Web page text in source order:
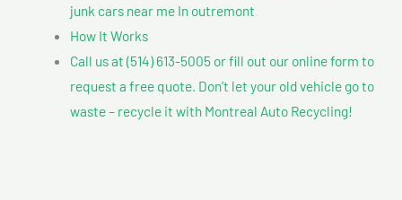
junk cars near me In outremont
How It Works
Call us at (514) 613-5005 or fill out our online form to
request a free quote. Don’t let your old vehicle go to
waste – recycle it with Montreal Auto Recycling!